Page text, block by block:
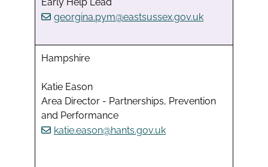
georgina.pym@eastsussex.gov.uk
Hampshire
Katie Eason
Area Director - Partnerships, Prevention
and Performance
katie.eason@hants.gov.uk